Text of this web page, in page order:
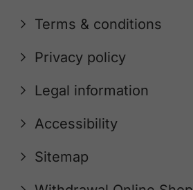
Terms & conditions
Privacy policy
Legal information
Accessibility
Sitemap